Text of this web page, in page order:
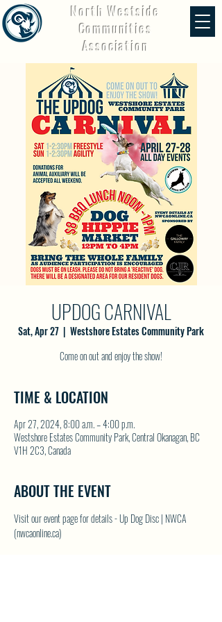
North Westside
Communities
Association
UPDOG CARNIVAL
Sat, Apr 27
  |
Westshore Estates Community Park
Come on out and enjoy the show!
TIME & LOCATION
Apr 27, 2024, 8:00 a.m. – 4:00 p.m.
Westshore Estates Community Park, Central Okanagan, BC
V1H 2C3, Canada
ABOUT THE EVENT
Visit our event page for details - Up Dog Disc | NWCA
(nwcaonline.ca)